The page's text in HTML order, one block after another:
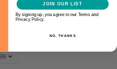
JOIN OUR LIST
By signing up, you agree to our Terms and
Privacy Policy.
NO, THANKS